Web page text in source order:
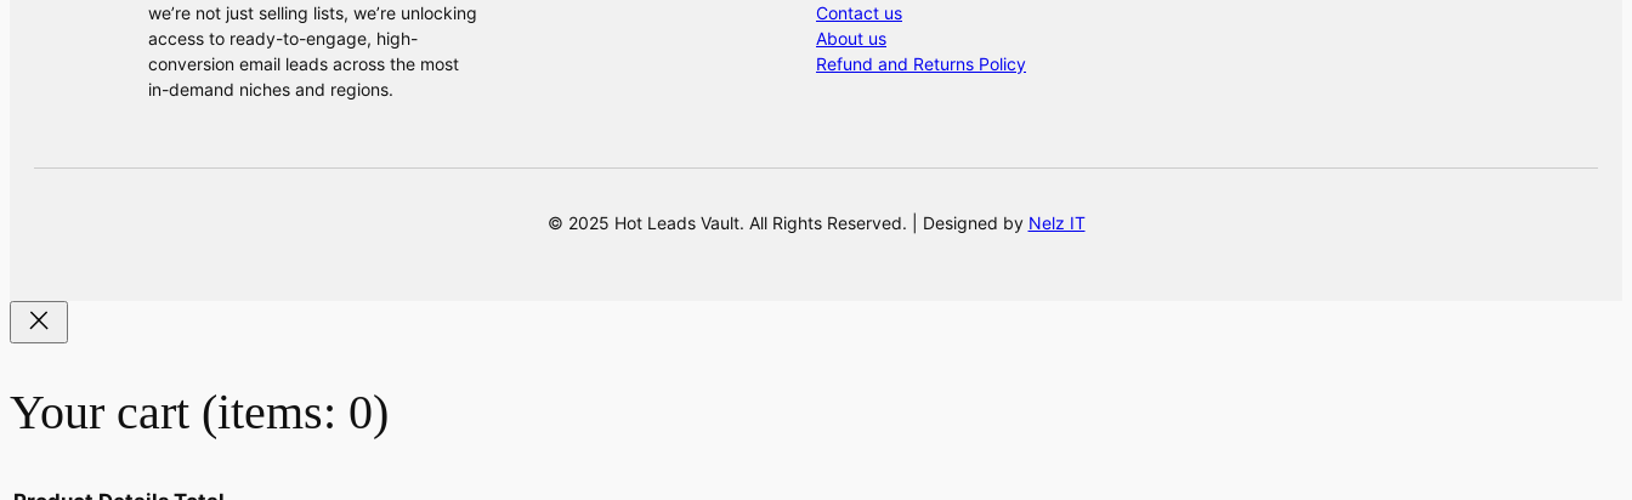
we’re not just selling lists, we’re unlocking
access to ready-to-engage, high-
conversion email leads across the most
in-demand niches and regions.
Contact us
About us
Refund and Returns Policy
© 2025 Hot Leads Vault. All Rights Reserved. | Designed by Nelz IT
Your cart (items: 0)